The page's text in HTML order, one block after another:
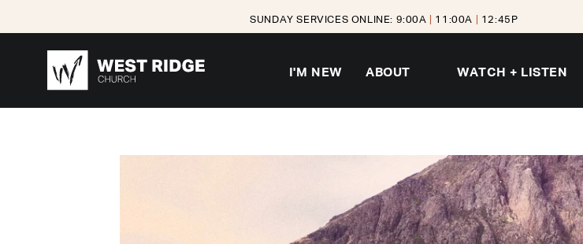
SUNDAY SERVICES ONLINE: 9:00A 11:00A 12:45P
I'M NEW ABOUT WATCH + LISTEN